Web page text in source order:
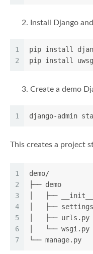
Install Django
1
2
pip install
pip install
Create a demo
1 django-admin
This creates a project
1
2
3
4
5
6
7
demo/
├── demo
│   ├──
│   ├──
│   ├── urls.py
│   └── wsgi.py
└── manage.py